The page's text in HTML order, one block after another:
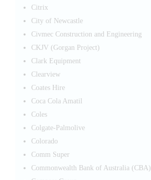
Citrix
City of Newcastle
Civmec Construction and Engineering
CKJV (Gorgan Project)
Clark Equipment
Clearview
Coates Hire
Coca Cola Amatil
Coles
Colgate-Palmolive
Colorado
Comm Super
Commonwealth Bank of Australia (CBA)